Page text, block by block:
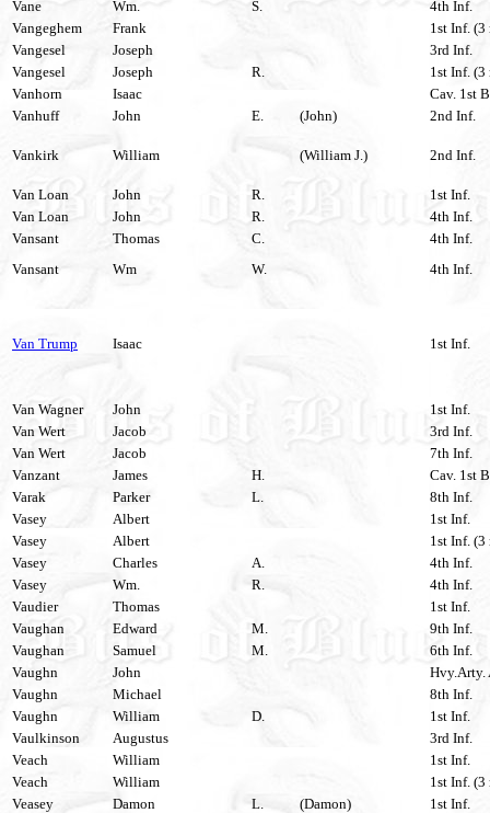
Vane
Wm. S.
4th Inf.
Vangeghem
Frank
1st Inf. (3
Vangesel
Joseph
3rd Inf.
Vangesel
Joseph R.
1st Inf. (3
Vanhorn
Isaac
Cav. 1st
Vanhuff
John E. (John) 2nd Inf.
Vankirk William (William J.) 2nd Inf.
Van Loan John R.
1st Inf.
Van Loan
John R.
4th Inf.
Vansant
Thomas C.
4th Inf.
Vansant
Wm W. 4th Inf.
Van Trump Isaac 1st Inf.
Van Wagner John
1st Inf.
Van Wert
Jacob
3rd Inf.
Van Wert
Jacob
7th Inf.
Vanzant
James H.
Cav. 1st
Varak
Parker L.
8th Inf.
Vasey
Albert
1st Inf.
Vasey
Albert
1st Inf. (3
Vasey
Charles A.
4th Inf.
Vasey
Wm. R.
4th Inf.
Vaudier
Thomas
1st Inf.
Vaughan
Edward M.
9th Inf.
Vaughan
Samuel M.
6th Inf.
Vaughn
John
Hvy.Arty.
Vaughn
Michael
8th Inf.
Vaughn
William D.
1st Inf.
Vaulkinson
Augustus
3rd Inf.
Veach
William
1st Inf.
Veach
William
1st Inf. (3
Veasey
Damon L. (Damon)
1st Inf.